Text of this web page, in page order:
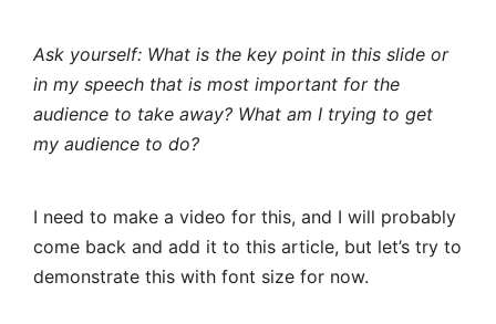
Ask yourself: What is the key point in this slide or
in my speech that is most important for the
audience to take away? What am I trying to get
my audience to do?
I need to make a video for this, and I will probably
come back and add it to this article, but let’s try to
demonstrate this with font size for now.